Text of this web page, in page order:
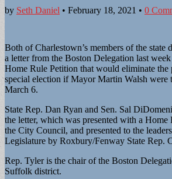
by Seth Daniel • February 18, 2021 • 0
Both of Charlestown’s members of the state
a letter from the Boston Delegation last
Home Rule Petition that would eliminate the
special election if Mayor Martin Walsh were
March 6.
State Rep. Dan Ryan and Sen. Sal
the letter, which was presented with a Home
the City Council, and presented to the
Legislature by Roxbury/Fenway State Rep.
Rep. Tyler is the chair of the Boston
Suffolk district.